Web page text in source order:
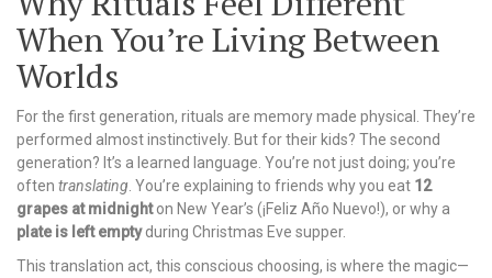
When You’re Living Between
Worlds
For the first generation, rituals are memory made physical. They’re
performed almost instinctively. But for their kids? The second
generation? It’s a learned language. You’re not just doing; you’re
often translating . You’re explaining to friends why you eat 12
grapes at midnighton New Year’s (¡Feliz Año Nuevo!), or why a
plate is left emptyduring Christmas Eve supper.
This translation act, this conscious choosing, is where the magic—